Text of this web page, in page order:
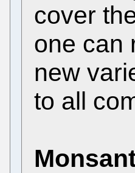
cover
one can
new
to all